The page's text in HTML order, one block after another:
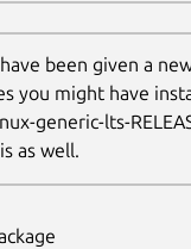
been given a
you might have
generic-lts-
as well.